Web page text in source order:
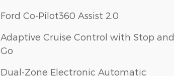
Ford Co-Pilot360 Assist 2.0
Adaptive Cruise Control with Stop and
Go
Dual-Zone Electronic Automatic